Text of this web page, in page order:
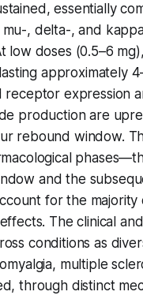
essentially
, delta-, and
low doses (0.5–6
approximately
receptor expression
production are
rebound window.
and the
for the majority
The clinical
conditions as
multiple
through distinct